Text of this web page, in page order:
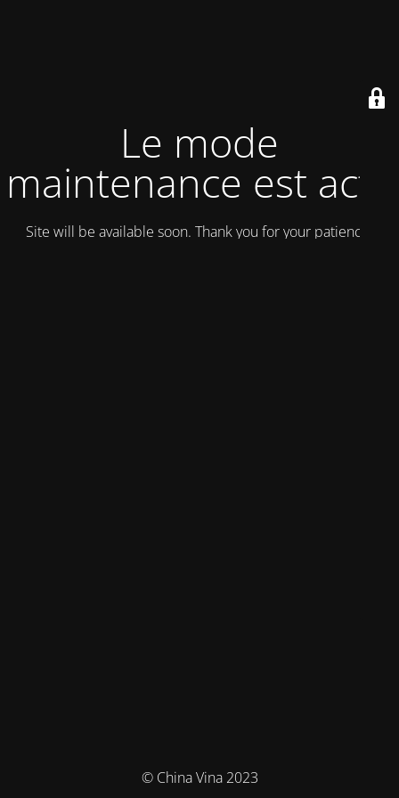
Le mode
maintenance est actif
Site will be available soon. Thank you for your patience!
© China Vina 2023